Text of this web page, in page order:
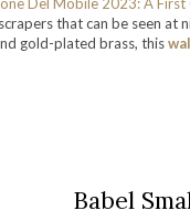
that can be seen at
gold-plated brass, this
Babel